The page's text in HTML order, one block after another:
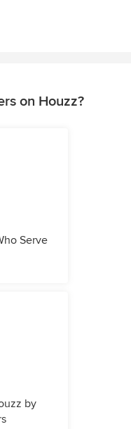
on Houzz?
Serve
by